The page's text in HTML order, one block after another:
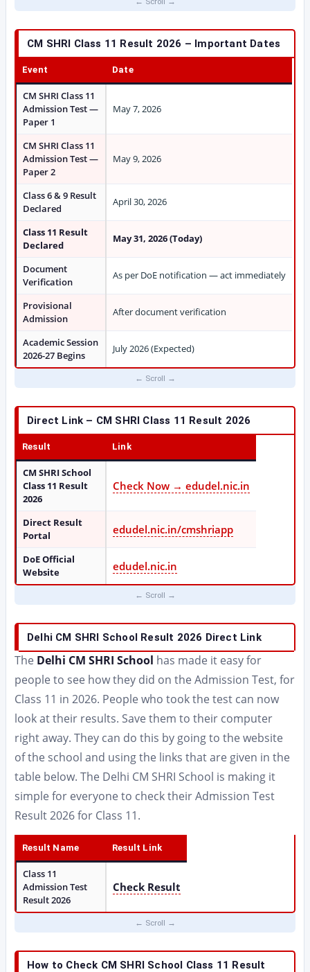
CM SHRI Class 11 Result 2026 – Important Dates
Event Date
CM SHRI Class 11
Admission Test —
Paper 1
May 7, 2026
CM SHRI Class 11
Admission Test —
Paper 2
May 9, 2026
Class 6 & 9 Result
Declared
April 30, 2026
Class 11 Result
Declared
May 31, 2026 (Today)
Document
Verification
As per DoE notification — act immediately
Provisional
Admission
After document verification
Academic Session
2026-27 Begins
July 2026 (Expected)
Direct Link – CM SHRI Class 11 Result 2026
Result Link
CM SHRI School
Class 11 Result
2026
Check Now → edudel.nic.in
Direct Result
Portal
edudel.nic.in/cmshriapp
DoE Official
Website
edudel.nic.in
Delhi CM SHRI School Result 2026 Direct Link
The Delhi CM SHRI School has made it easy for
people to see how they did on the Admission Test, for
Class 11 in 2026. People who took the test can now
look at their results. Save them to their computer
right away. They can do this by going to the website
of the school and using the links that are given in the
table below. The Delhi CM SHRI School is making it
simple for everyone to check their Admission Test
Result 2026 for Class 11.
Result Name Result Link
Class 11
Admission Test
Result 2026
Check Result
How to Check CM SHRI School Class 11 Result